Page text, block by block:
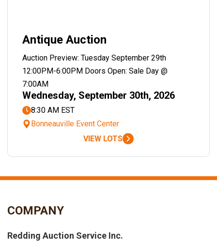
Antique Auction
Auction Preview: Tuesday September 29th
12:00PM-6:00PM Doors Open: Sale Day @
7:00AM
Wednesday, September 30th, 2026
8:30 AM EST
Bonneauville Event Center
VIEW LOTS
COMPANY
Redding Auction Service Inc.